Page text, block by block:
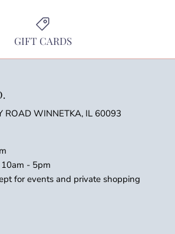
GIFT CARDS
ROAD WINNETKA, IL 60093
- 5pm
for events and private shopping